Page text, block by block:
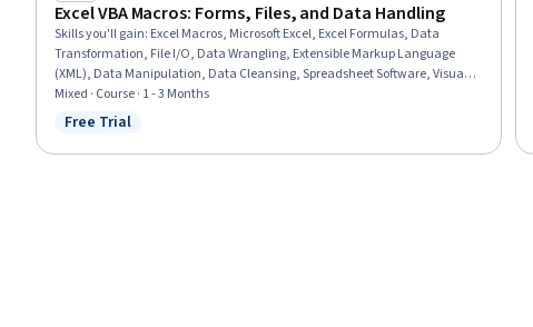
Excel VBA Macros: Forms, Files, and Data Handling
Skills you'll gain: Excel Macros, Microsoft Excel, Excel Formulas, Data
Transformation, File I/O, Data Wrangling, Extensible Markup Language
(XML), Data Manipulation, Data Cleansing, Spreadsheet Software, Visual
Basic (Programming Language), Data Sharing, File Management,
Automation, Microsoft 365, Data Science, Query Languages, Debugging,
Mixed · Course · 1 - 3 Months
Status: Free Trial
Free Trial